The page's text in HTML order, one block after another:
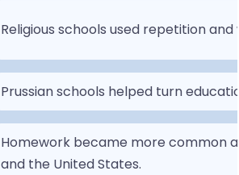
Religious schools used repetition
Prussian schools helped turn
Homework became more common
and the United States.